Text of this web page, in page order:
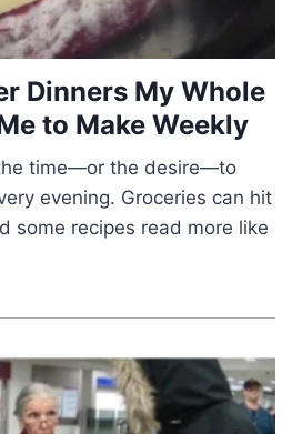
Dinners My Whole
to Make Weekly
time—or the desire—to
evening. Groceries can hit
some recipes read more like